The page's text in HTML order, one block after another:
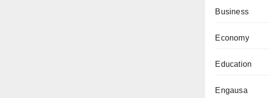
Business
Economy
Education
Engausa